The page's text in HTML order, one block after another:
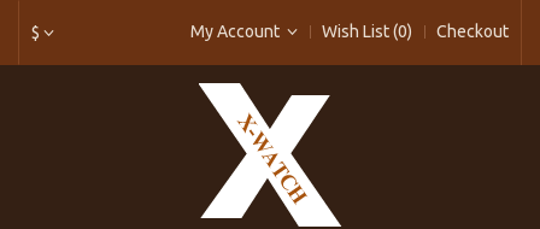
$ My Account Wish List (0) Checkout